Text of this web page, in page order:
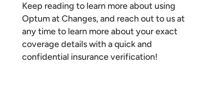
Keep reading to learn more about using
Optum at Changes, and reach out to us at
any time to learn more about your exact
coverage details with a quick and
confidential insurance verification!